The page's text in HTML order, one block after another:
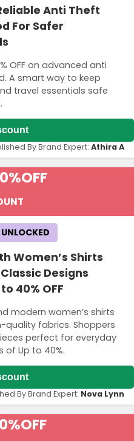
Anti Theft
For Safer
OFF on advanced anti
A smart way to keep
travel essentials safe
By Brand Expert: Athira A
OFF
Women’s Shirts
Designs
40% OFF
modern women’s shirts
fabrics. Shoppers
perfect for everyday
of Up to 40%.
By Brand Expert: Nova Lynn
OFF